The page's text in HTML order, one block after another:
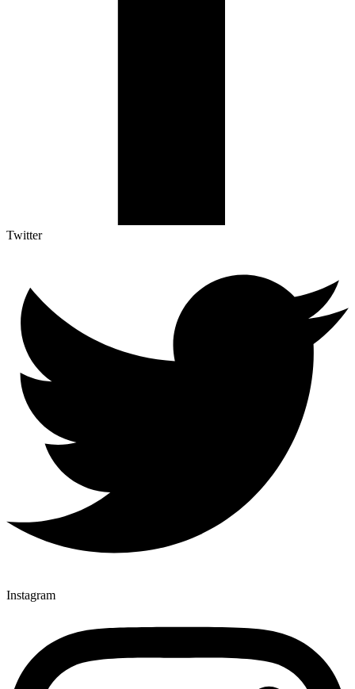
Twitter
Instagram